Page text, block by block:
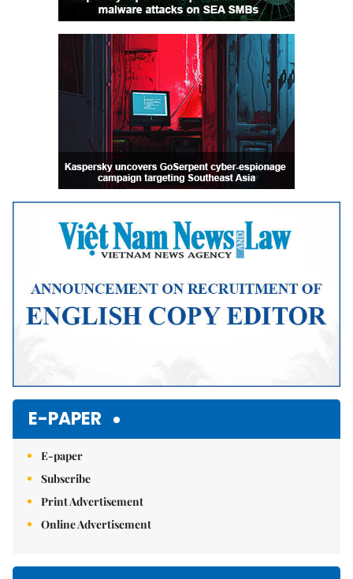
E-PAPER
E-paper
Subscribe
Print Advertisement
Online Advertisement